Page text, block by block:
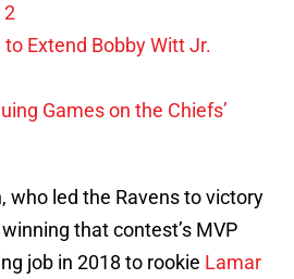
2
Extend Bobby Witt Jr.
Games on the Chiefs’
who led the Ravens to victory
winning that contest’s MVP
job in 2018 to rookie Lamar